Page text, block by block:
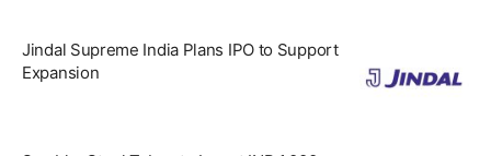
Jindal Supreme India Plans IPO to Support
Expansion